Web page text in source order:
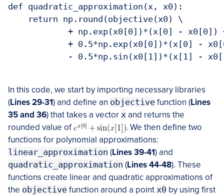
def quadratic_approximation(x, x0):
    return np.round(objective(x0) \
+ np.exp(x0[0])*(x[0] - x0[0])
+ 0.5*np.exp(x0[0])*(x[0] -
- 0.5*np.sin(x0[1])*(x[1] -
In this code, we start by importing necessary libraries
(Lines 29-31) and define an objective function (Lines
35 and 36) that takes a vector x and returns the
rounded value of
. We then define two
functions for polynomial approximations:
linear_approximation (Lines 39-41) and
quadratic_approximation (Lines 44-48). These
functions create linear and quadratic approximations of
the objective function around a point x0 by using first